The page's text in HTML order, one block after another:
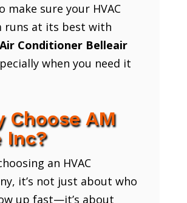
make sure your HVAC
runs at its best with
Conditioner Belleair
when you need it
Choose AM
Inc?
an HVAC
it’s not just about who
up fast—it’s about